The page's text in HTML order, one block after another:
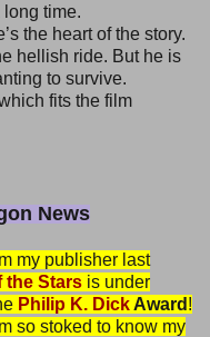
time.
the heart of the story.
hellish ride. But he is
to survive.
fits the film
News
my publisher last
the Starsis under
Philip K. DickAward !
so stoked to know my